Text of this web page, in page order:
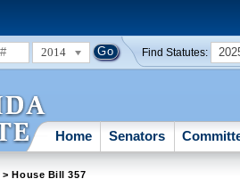
2014 Find Statutes:
Home Senators
> House Bill 357